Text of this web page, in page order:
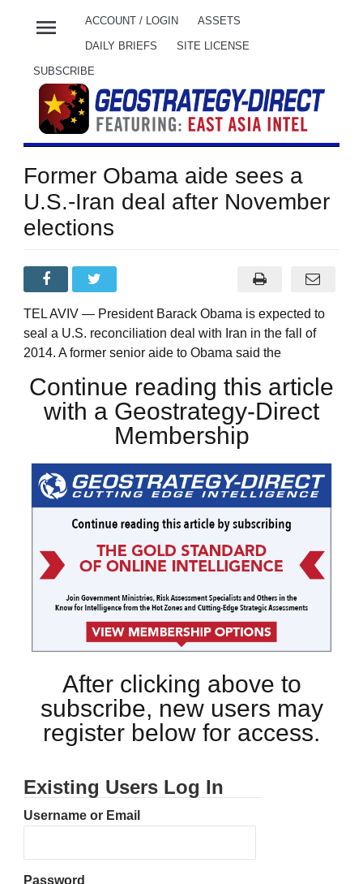
menu ACCOUNT / LOGIN ASSETS
DAILY BRIEFS SITE LICENSE
SUBSCRIBE
Former Obama aide sees a
U.S.-Iran deal after November
elections
TEL AVIV — President Barack Obama is expected to
seal a U.S. reconciliation deal with Iran in the fall of
2014. A former senior aide to Obama said the
Continue reading this article
with a Geostrategy-Direct
Membership
After clicking above to
subscribe, new users may
register below for access.
Existing Users Log In
Username or Email
Password